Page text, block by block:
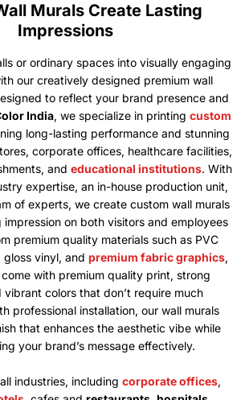
Murals Create Lasting
Impressions
or ordinary spaces into visually engaging
our creatively designed premium wall
to reflect your brand presence and
India, we specialize in printing custom
long-lasting performance and stunning
corporate offices, healthcare facilities,
and educational institutions. With
expertise, an in-house production unit,
of experts, we create custom wall murals
on both visitors and employees
premium quality materials such as PVC
vinyl, and premium fabric graphics,
with premium quality print, strong
vibrant colors that don’t require much
professional installation, our wall murals
that enhances the aesthetic vibe while
your brand’s message effectively.
industries, including corporate offices,